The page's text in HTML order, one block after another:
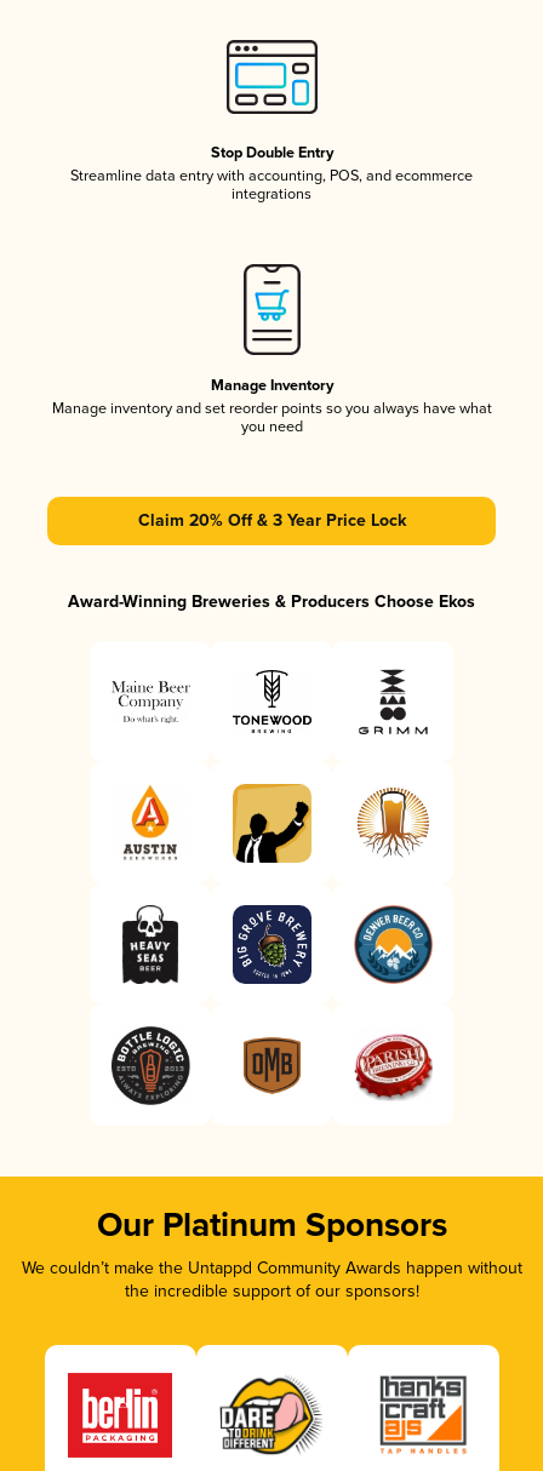
Stop Double Entry
Streamline data entry with accounting, POS, and ecommerce
integrations
Manage Inventory
Manage inventory and set reorder points so you always have what
you need
Claim 20% Off & 3 Year Price Lock
Award-Winning Breweries & Producers Choose Ekos
Our Platinum Sponsors
We couldn’t make the Untappd Community Awards happen without
the incredible support of our sponsors!